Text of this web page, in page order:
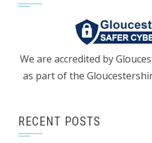
We are accredited by
as part of the
RECENT POSTS